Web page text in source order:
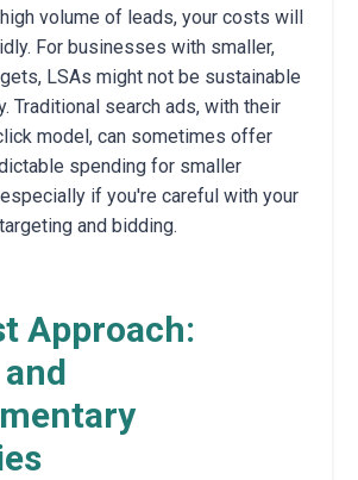
volume of leads, your costs will
For businesses with smaller,
LSAs might not be sustainable
Traditional search ads, with their
model, can sometimes offer
spending for smaller
if you're careful with your
and bidding.
Approach: